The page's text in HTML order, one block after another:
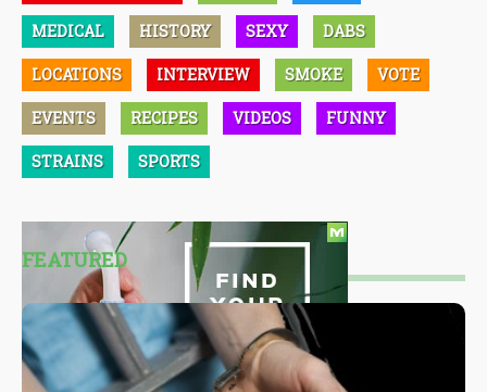
MEDICAL HISTORY SEXY DABS
LOCATIONS INTERVIEW SMOKE VOTE
EVENTS RECIPES VIDEOS FUNNY
STRAINS SPORTS
FEATURED